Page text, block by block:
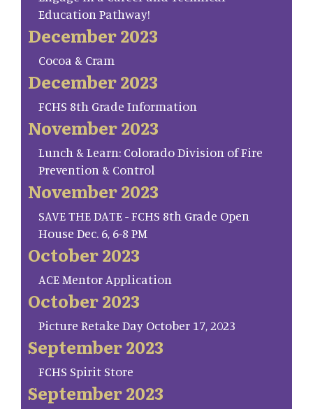
Education Pathway!
December 2023
Cocoa & Cram
December 2023
FCHS 8th Grade Information
November 2023
Lunch & Learn: Colorado Division of Fire
Prevention & Control
November 2023
SAVE THE DATE - FCHS 8th Grade Open
House Dec. 6, 6-8 PM
October 2023
ACE Mentor Application
October 2023
Picture Retake Day October 17, 2023
September 2023
FCHS Spirit Store
September 2023